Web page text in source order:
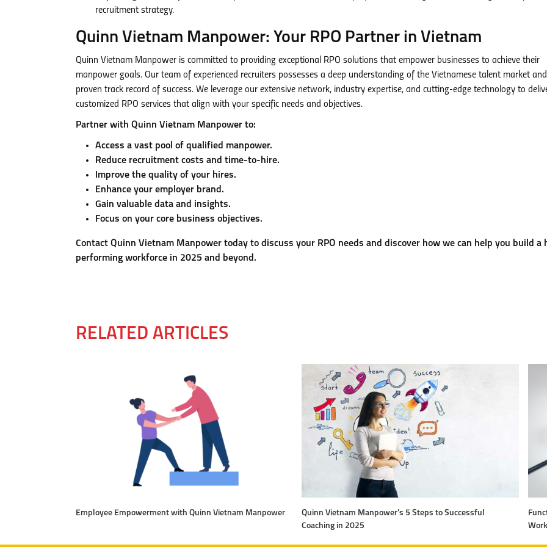
recruitment strategy.
Quinn Vietnam Manpower: Your RPO Partner in Vietnam
Quinn Vietnam Manpower is committed to providing exceptional RPO solutions that empower businesses to achieve their
manpower goals. Our team of experienced recruiters possesses a deep understanding of the Vietnamese talent market
proven track record of success. We leverage our extensive network, industry expertise, and cutting-edge technology to
customized RPO services that align with your specific needs and objectives.
Partner with Quinn Vietnam Manpower to:
Access a vast pool of qualified manpower.
Reduce recruitment costs and time-to-hire.
Improve the quality of your hires.
Enhance your employer brand.
Gain valuable data and insights.
Focus on your core business objectives.
Contact Quinn Vietnam Manpower today to discuss your RPO needs and discover how we can help you build a
performing workforce in 2025 and beyond.
RELATED ARTICLES
Employee Empowerment with Quinn Vietnam Manpower
Quinn Vietnam Manpower’s 5 Steps to Successful
Coaching in 2025